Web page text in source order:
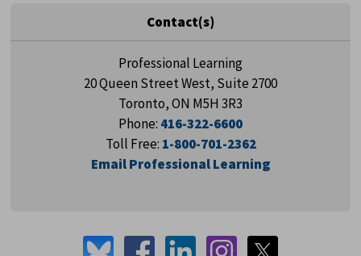
Contact(s)
Professional Learning
20 Queen Street West, Suite 2700
Toronto, ON M5H 3R3
Phone: 416-322-6600
Toll Free: 1-800-701-2362
Email Professional Learning